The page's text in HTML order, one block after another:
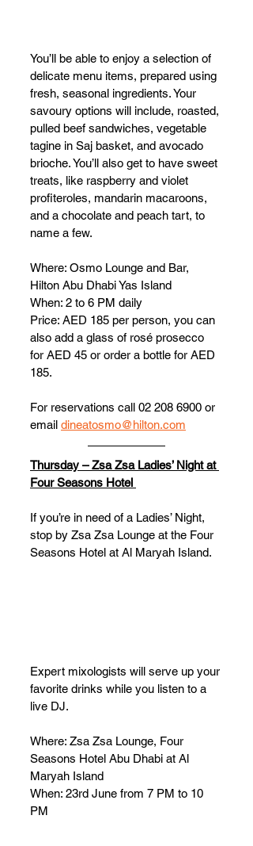
You’ll be able to enjoy a selection of
delicate menu items, prepared using
fresh, seasonal ingredients. Your
savoury options will include, roasted,
pulled beef sandwiches, vegetable
tagine in Saj basket, and avocado
brioche. You’ll also get to have sweet
treats, like raspberry and violet
profiteroles, mandarin macaroons,
and a chocolate and peach tart, to
name a few.
Where: Osmo Lounge and Bar,
Hilton Abu Dhabi Yas Island
When: 2 to 6 PM daily
Price: AED 185 per person, you can
also add a glass of rosé prosecco
for AED 45 or order a bottle for AED
185.
For reservations call 02 208 6900 or
email dineatosmo@hilton.com
Thursday – Zsa Zsa Ladies’ Night at
Four Seasons Hotel
If you’re in need of a Ladies’ Night,
stop by Zsa Zsa Lounge at the Four
Seasons Hotel at Al Maryah Island.
Expert mixologists will serve up your
favorite drinks while you listen to a
live DJ.
Where: Zsa Zsa Lounge, Four
Seasons Hotel Abu Dhabi at Al
Maryah Island
When: 23rd June from 7 PM to 10
PM